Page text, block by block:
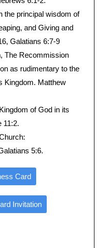
the principal wisdom of
and Giving and
Galatians 6:7-9
The Recommission
as rudimentary to the
Kingdom. Matthew
of God in its
11:2.
5:6.
Card
Invitation